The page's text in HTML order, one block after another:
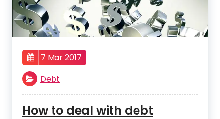
7 Mar 2017
Debt
How to deal with debt